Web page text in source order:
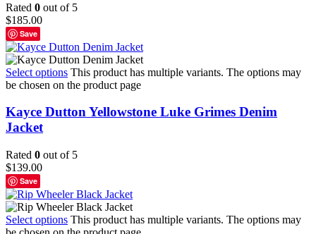
Rated 0 out of 5
$185.00
Save
Select options This product has multiple variants. The options may
be chosen on the product page
Kayce Dutton Yellowstone Luke Grimes Denim
Jacket
Rated 0 out of 5
$139.00
Save
Select options This product has multiple variants. The options may